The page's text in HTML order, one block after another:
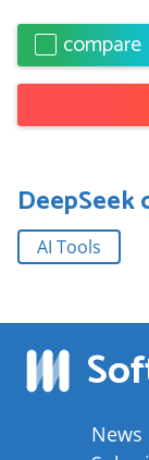
compare
DeepSeek
AI Tools
News